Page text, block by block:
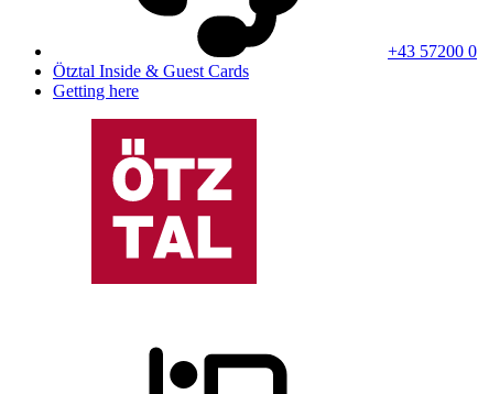
+43 57200 0
Ötztal Inside & Guest Cards
Getting here